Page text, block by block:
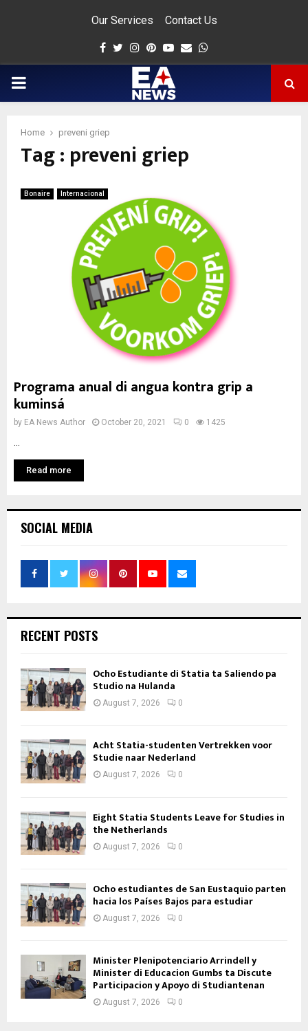
Our Services Contact Us
Facebook
Twitter
Instagram
Pinterest
Youtube
Email
PRIMARY
Home preveni griep
Tag : preveni griep
Bonaire Internacional
Programa anual di angua kontra grip a
kuminsá
by EA News Author October 20, 2021 0 1425
Read more
SOCIAL MEDIA
RECENT POSTS
Ocho Estudiante di Statia ta Saliendo pa
Studio na Hulanda
August 7, 2026 0
Acht Statia-studenten Vertrekken voor
Studie naar Nederland
August 7, 2026 0
Eight Statia Students Leave for Studies in
the Netherlands
August 7, 2026 0
Ocho estudiantes de San Eustaquio parten
hacia los Países Bajos para estudiar
August 7, 2026 0
Minister Plenipotenciario Arrindell y
Minister di Educacion Gumbs ta Discute
Participacion y Apoyo di Studiantenan
August 7, 2026 0